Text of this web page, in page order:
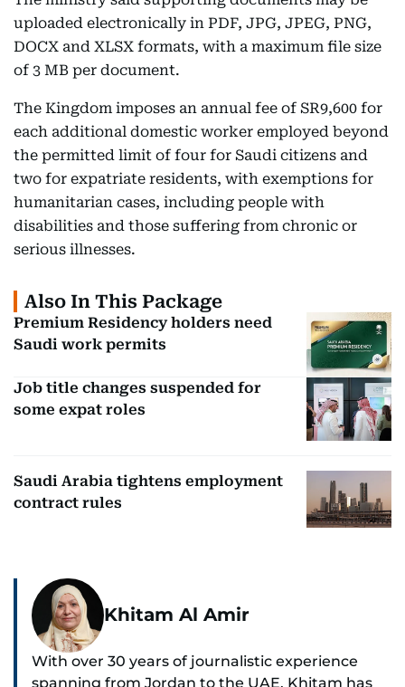
uploaded electronically in PDF, JPG, JPEG, PNG,
DOCX and XLSX formats, with a maximum file size
of 3 MB per document.
The Kingdom imposes an annual fee of SR9,600 for
each additional domestic worker employed beyond
the permitted limit of four for Saudi citizens and
two for expatriate residents, with exemptions for
humanitarian cases, including people with
disabilities and those suffering from chronic or
serious illnesses.
Also In This Package
Premium Residency holders need
Saudi work permits
Job title changes suspended for
some expat roles
Saudi Arabia tightens employment
contract rules
Khitam Al Amir
With over 30 years of journalistic experience
spanning from Jordan to the UAE, Khitam has